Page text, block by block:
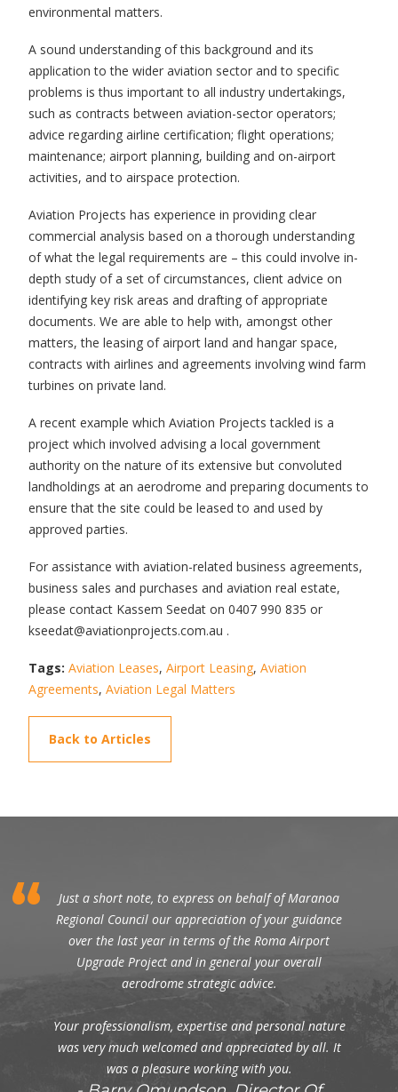
environmental matters.
A sound understanding of this background and its
application to the wider aviation sector and to specific
problems is thus important to all industry undertakings,
such as contracts between aviation-sector operators;
advice regarding airline certification; flight operations;
maintenance; airport planning, building and on-airport
activities, and to airspace protection.
Aviation Projects has experience in providing clear
commercial analysis based on a thorough understanding
of what the legal requirements are – this could involve in-
depth study of a set of circumstances, client advice on
identifying key risk areas and drafting of appropriate
documents. We are able to help with, amongst other
matters, the leasing of airport land and hangar space,
contracts with airlines and agreements involving wind farm
turbines on private land.
A recent example which Aviation Projects tackled is a
project which involved advising a local government
authority on the nature of its extensive but convoluted
landholdings at an aerodrome and preparing documents to
ensure that the site could be leased to and used by
approved parties.
For assistance with aviation-related business agreements,
business sales and purchases and aviation real estate,
please contact Kassem Seedat on 0407 990 835 or
kseedat@aviationprojects.com.au .
Tags: Aviation Leases,Airport Leasing,Aviation
Agreements,Aviation Legal Matters
Back to Articles
Just a short note, to express on behalf of Maranoa
Regional Council our appreciation of your guidance
over the last year in terms of the Roma Airport
Upgrade Project and in general your overall
aerodrome strategic advice.
Your professionalism, expertise and personal nature
was very much welcomed and appreciated by all. It
was a pleasure working with you.